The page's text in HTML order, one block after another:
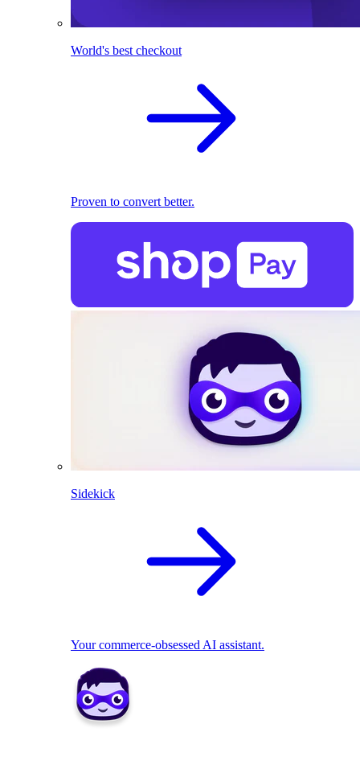
World's best checkout
Proven to convert better.
Sidekick
Your commerce-obsessed AI assistant.